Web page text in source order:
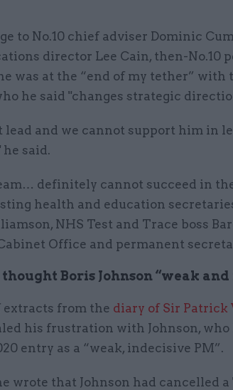
to No.10 chief adviser Dominic
director Lee Cain, then-No.10
was at the “end of my tether”
he said "changes strategic
lead and we cannot support him in
he said.
definitely cannot succeed in
health and education
NHS Test and Trace boss
Office and permanent
Boris Johnson “weak
extracts from the diary of Sir Patrick
his frustration with Johnson, who
entry as a “weak, indecisive PM”.
wrote that Johnson had cancelled